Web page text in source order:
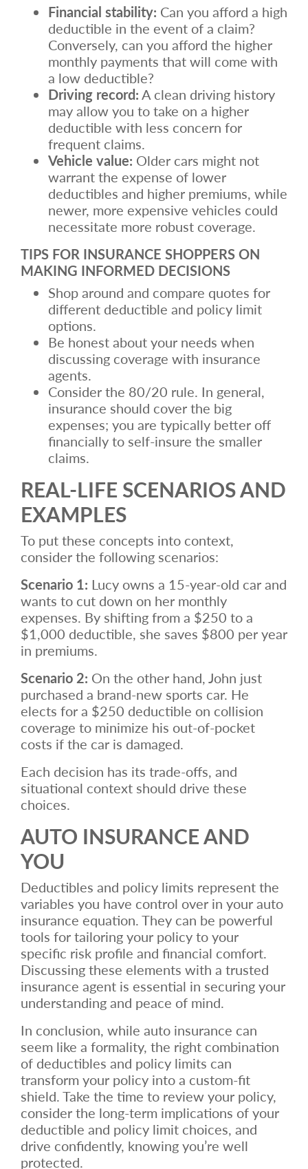
Financial stability: Can you afford a high
deductible in the event of a claim?
Conversely, can you afford the higher
monthly payments that will come with
a low deductible?
Driving record:A clean driving history
may allow you to take on a higher
deductible with less concern for
frequent claims.
Vehicle value: Older cars might not
warrant the expense of lower
deductibles and higher premiums, while
newer, more expensive vehicles could
necessitate more robust coverage.
TIPS FOR INSURANCE SHOPPERS ON
MAKING INFORMED DECISIONS
Shop around and compare quotes for
different deductible and policy limit
options.
Be honest about your needs when
discussing coverage with insurance
agents.
Consider the 80/20 rule. In general,
insurance should cover the big
expenses; you are typically better off
financially to self-insure the smaller
claims.
REAL-LIFE SCENARIOS AND
EXAMPLES
To put these concepts into context,
consider the following scenarios:
Scenario 1: Lucy owns a 15-year-old car and
wants to cut down on her monthly
expenses. By shifting from a $250 to a
$1,000 deductible, she saves $800 per year
in premiums.
Scenario 2: On the other hand, John just
purchased a brand-new sports car. He
elects for a $250 deductible on collision
coverage to minimize his out-of-pocket
costs if the car is damaged.
Each decision has its trade-offs, and
situational context should drive these
choices.
AUTO INSURANCE AND
YOU
Deductibles and policy limits represent the
variables you have control over in your auto
insurance equation. They can be powerful
tools for tailoring your policy to your
specific risk profile and financial comfort.
Discussing these elements with a trusted
insurance agent is essential in securing your
understanding and peace of mind.
In conclusion, while auto insurance can
seem like a formality, the right combination
of deductibles and policy limits can
transform your policy into a custom-fit
shield. Take the time to review your policy,
consider the long-term implications of your
deductible and policy limit choices, and
drive confidently, knowing you’re well
protected.